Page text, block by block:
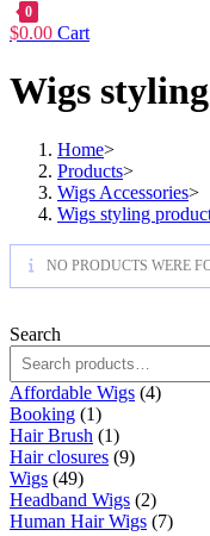
0
$0.00 Cart
Wigs
Home>
Products>
Wigs Accessories>
Wigs styling
NO PRODUCTS WERE
Search
Affordable Wigs 44
Booking 11
product
Hair Brush 11
product
Hair closures 99
Wigs 4949
products
Headband Wigs 22
products
Human Hair Wigs 77